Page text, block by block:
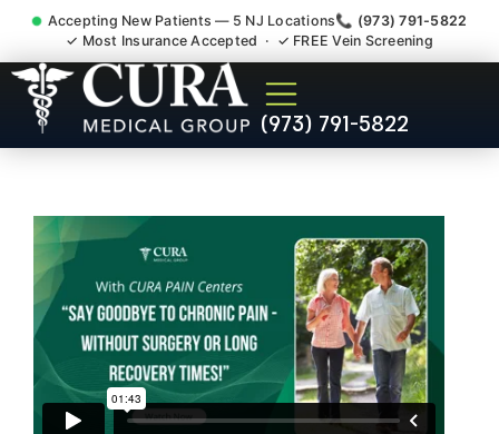
Accepting New Patients — 5 NJ Locations📞 (973) 791-5822
✓ Most Insurance Accepted · ✓ FREE Vein Screening
(973) 791-5822
Doctor For Injury Claim
Attorney Referral Morris